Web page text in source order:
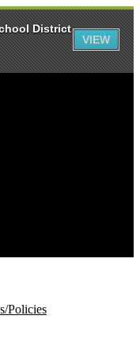
Policies
District
VIEW